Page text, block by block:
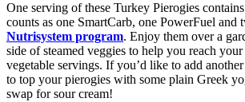
One serving of these Turkey Pierogies
counts as one SmartCarb, one PowerFuel and
Nutrisystem program. Enjoy them over a
side of steamed veggies to help you reach
vegetable servings. If you’d like to add
to top your pierogies with some plain Greek
swap for sour cream!